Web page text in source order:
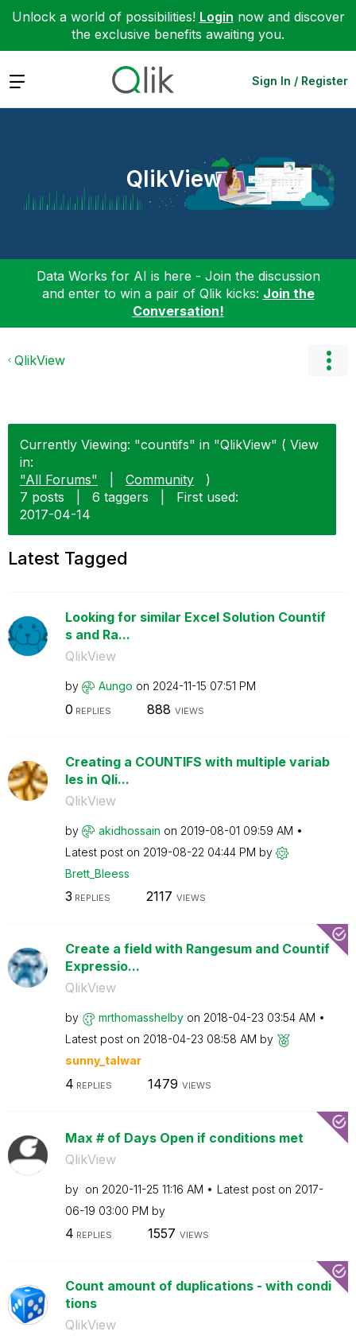
Unlock a world of possibilities! Login now and discover
the exclusive benefits awaiting you.
Expand Sign In / Register
QlikView
Data Works for AI is here - Join the discussion
and enter to win a pair of Qlik kicks: Join the
Conversation!
QlikView
Currently Viewing: "countifs" in "QlikView" ( View
in:
"All Forums"
Community
)
7 posts
6 taggers
First used:
‎2017-04-14
Latest Tagged
Looking for similar Excel Solution Countif
s and Ra...
QlikView
by Aungo on ‎2024-11-15 07:51 PM
0 REPLIES 888 VIEWS
Creating a COUNTIFS with multiple variab
les in Qli...
QlikView
by akidhossain on ‎2019-08-01 09:59 AM
Latest post on ‎2019-08-22 04:44 PM by
Brett_Bleess
3 REPLIES 2117 VIEWS
Create a field with Rangesum and Countif
Expressio...
QlikView
by mrthomasshelby on ‎2018-04-23 03:54 AM
Latest post on ‎2018-04-23 08:58 AM by
sunny_talwar
4 REPLIES 1479 VIEWS
Max # of Days Open if conditions met
QlikView
by on ‎2020-11-25 11:16 AM Latest post on ‎2017-
06-19 03:00 PM by
4 REPLIES 1557 VIEWS
Count amount of duplications - with condi
tions
QlikView